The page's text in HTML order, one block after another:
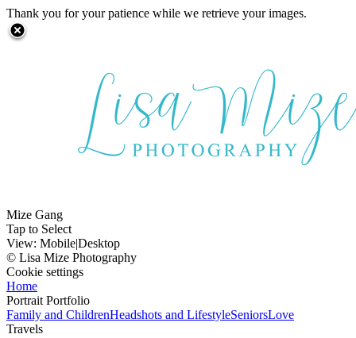
Thank you for your patience while we retrieve your images.
Mize Gang
Tap to Select
View: Mobile|Desktop
© Lisa Mize Photography
Cookie settings
Home
Portrait Portfolio
Family and ChildrenHeadshots and LifestyleSeniorsLove
Travels